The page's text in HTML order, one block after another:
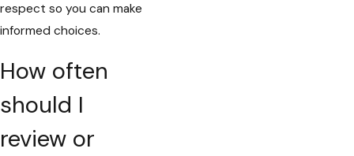
respect so you can make
informed choices.
How often
should I
review or